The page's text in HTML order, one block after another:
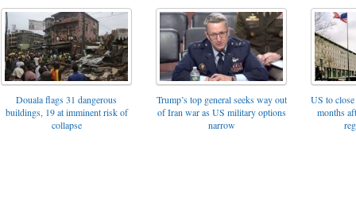
Douala flags 31 dangerous
buildings, 19 at imminent risk of
collapse
Trump’s top general seeks way out
of Iran war as US military options
narrow
US to
months